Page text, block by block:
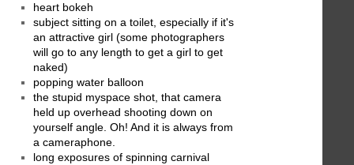
heart bokeh
subject sitting on a toilet, especially if it's
an attractive girl (some photographers
will go to any length to get a girl to get
naked)
popping water balloon
the stupid myspace shot, that camera
held up overhead shooting down on
yourself angle. Oh! And it is always from
a cameraphone.
long exposures of spinning carnival